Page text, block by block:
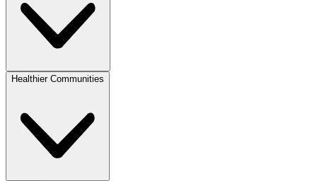
Healthier Communities